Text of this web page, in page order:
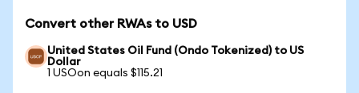
Convert other RWAs to USD
United States Oil Fund (Ondo Tokenized) to US
Dollar
1 USOon equals $115.21